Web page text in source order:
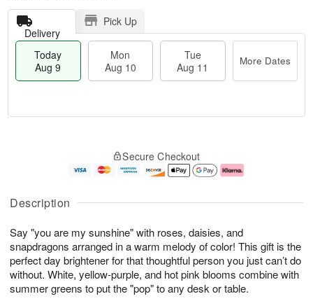
Description
Say "you are my sunshine" with roses, daisies, and
snapdragons arranged in a warm melody of color! This gift is the
perfect day brightener for that thoughtful person you just can’t do
without. White, yellow-purple, and hot pink blooms combine with
summer greens to put the "pop" to any desk or table.
Delivery
Pick Up
Today
Aug 9
Mon
Aug 10
Tue
Aug 11
More Dates
A
u
9
g
0
g
e
t
s
Secure Checkout